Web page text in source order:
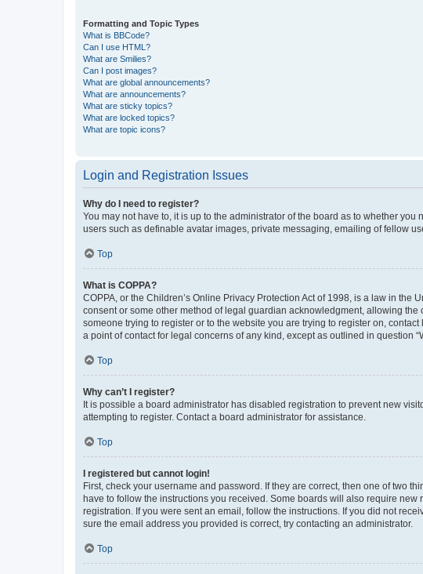
Formatting and Topic Types
What is BBCode?
Can I use HTML?
What are Smilies?
Can I post images?
What are global announcements?
What are announcements?
What are sticky topics?
What are locked topics?
What are topic icons?
Login and Registration Issues
Why do I need to register?
You may not have to, it is up to the administrator of the board as to whether
users such as definable avatar images, private messaging, emailing of fellow
Top
What is COPPA?
COPPA, or the Children’s Online Privacy Protection Act of 1998, is a law in
consent or some other method of legal guardian acknowledgment, allowing
someone trying to register or to the website you are trying to register on,
a point of contact for legal concerns of any kind, except as outlined in question
Top
Why can’t I register?
It is possible a board administrator has disabled registration to prevent new
attempting to register. Contact a board administrator for assistance.
Top
I registered but cannot login!
First, check your username and password. If they are correct, then one of two
have to follow the instructions you received. Some boards will also require
registration. If you were sent an email, follow the instructions. If you did not
sure the email address you provided is correct, try contacting an administrator.
Top